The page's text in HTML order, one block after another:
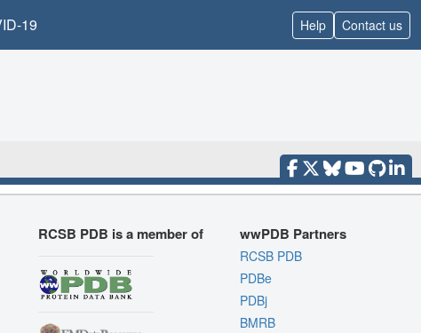
19 Help Contact us
RCSB PDB is a member of wwPDB Partners
RCSB PDB
PDBe
PDBj
BMRB